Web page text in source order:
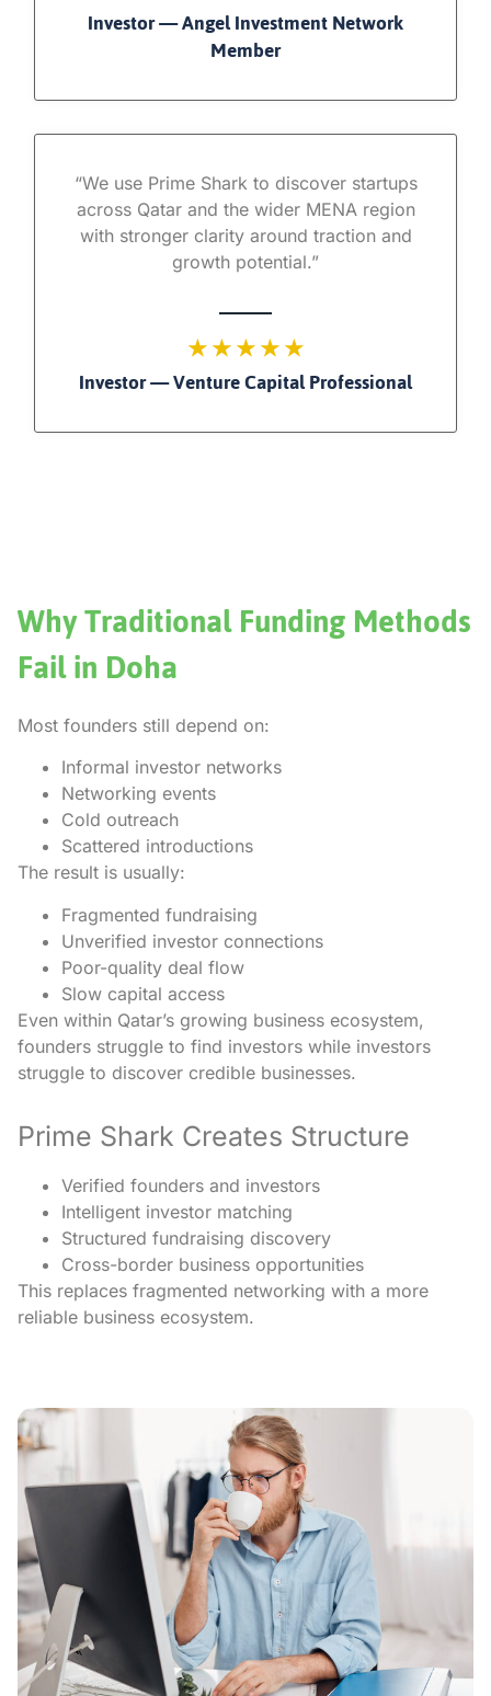
Investor — Angel Investment Network
Member
“We use Prime Shark to discover startups
across Qatar and the wider MENA region
with stronger clarity around traction and
growth potential.”
★ ★ ★ ★ ★
Investor — Venture Capital Professional
Why Traditional Funding Methods
Fail in Doha
Most founders still depend on:
Informal investor networks
Networking events
Cold outreach
Scattered introductions
The result is usually:
Fragmented fundraising
Unverified investor connections
Poor-quality deal flow
Slow capital access
Even within Qatar’s growing business ecosystem,
founders struggle to find investors while investors
struggle to discover credible businesses.
Prime Shark Creates Structure
Verified founders and investors
Intelligent investor matching
Structured fundraising discovery
Cross-border business opportunities
This replaces fragmented networking with a more
reliable business ecosystem.